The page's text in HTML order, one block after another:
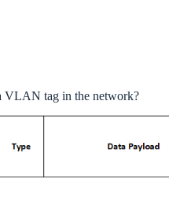
VLAN tag in the network?